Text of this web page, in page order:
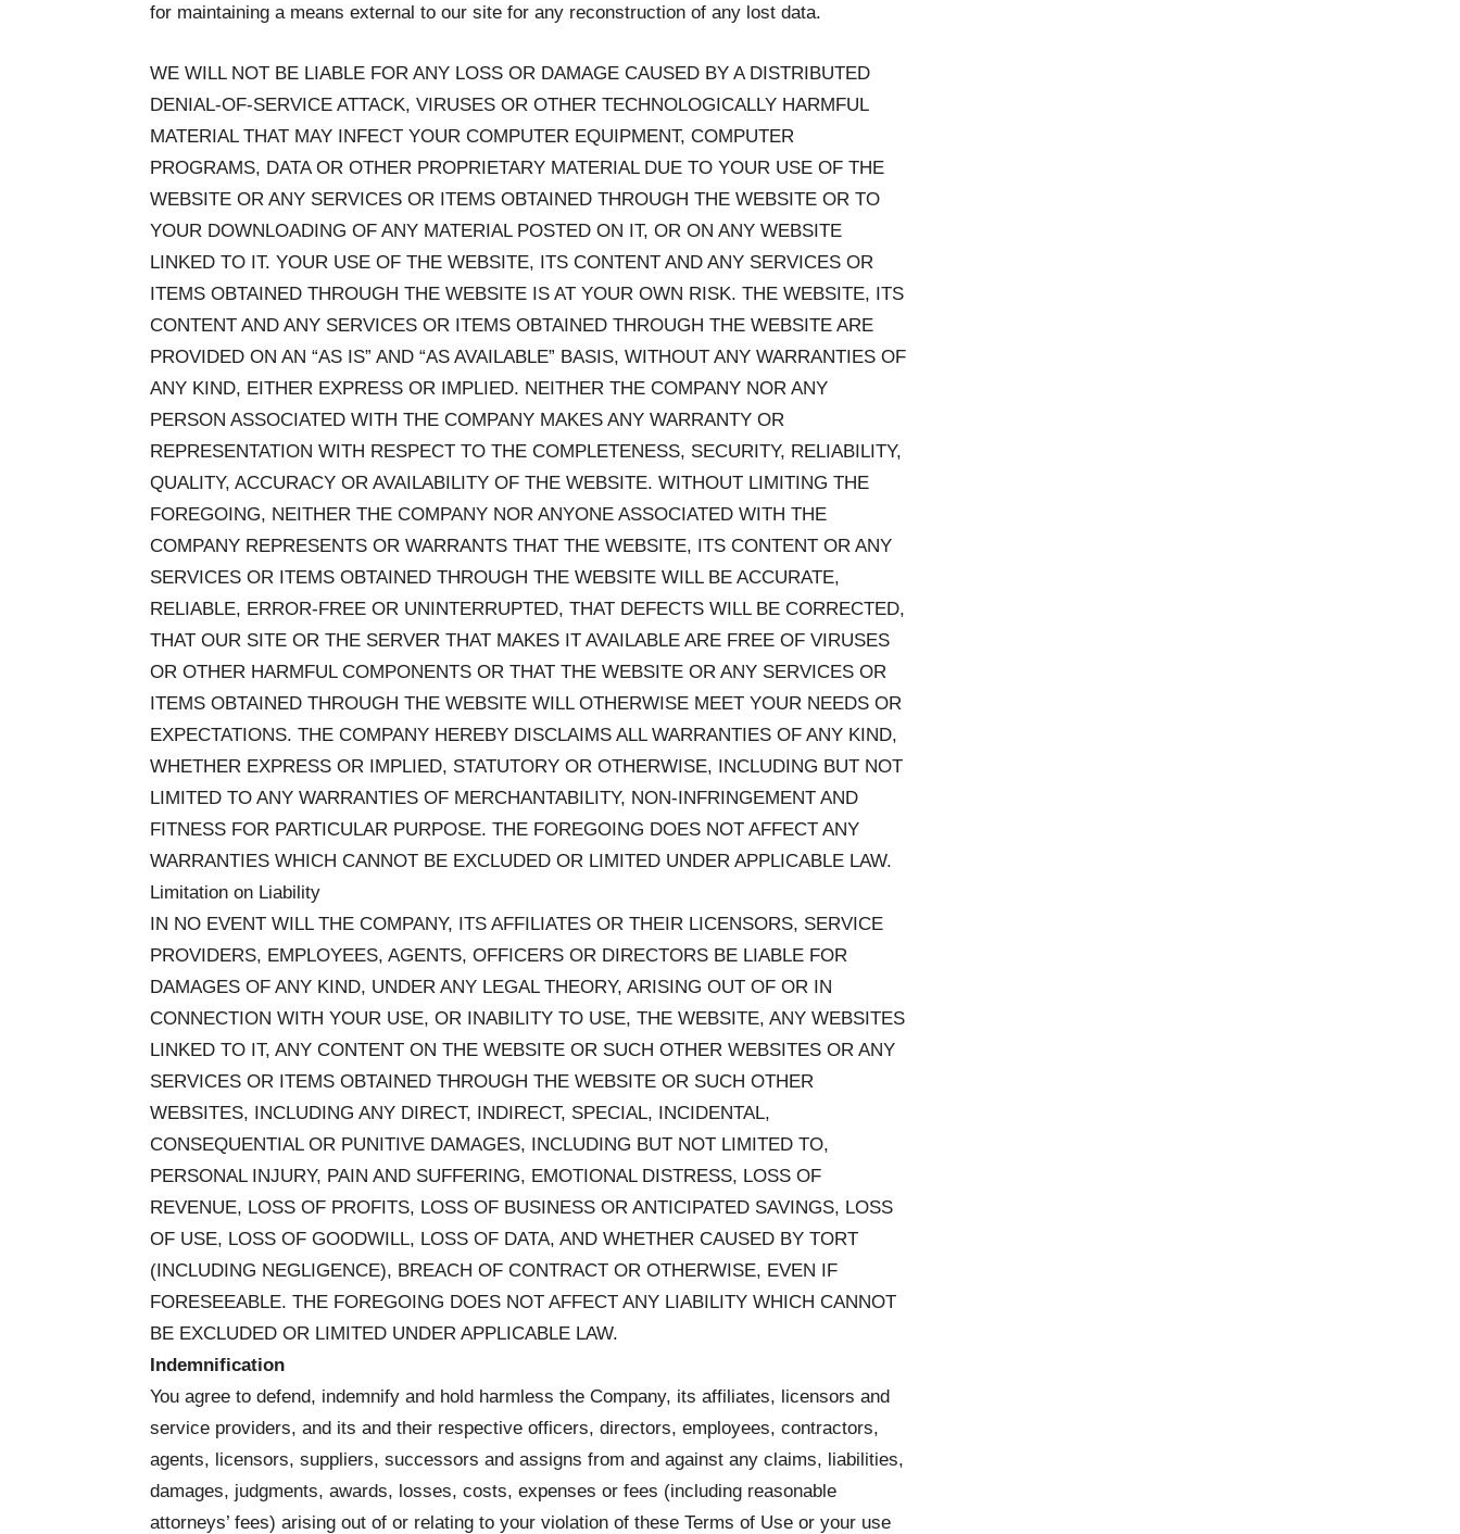
for maintaining a means external to our site for any reconstruction of any lost data.
WE WILL NOT BE LIABLE FOR ANY LOSS OR DAMAGE CAUSED BY A DISTRIBUTED
DENIAL-OF-SERVICE ATTACK, VIRUSES OR OTHER TECHNOLOGICALLY HARMFUL
MATERIAL THAT MAY INFECT YOUR COMPUTER EQUIPMENT, COMPUTER
PROGRAMS, DATA OR OTHER PROPRIETARY MATERIAL DUE TO YOUR USE OF THE
WEBSITE OR ANY SERVICES OR ITEMS OBTAINED THROUGH THE WEBSITE OR TO
YOUR DOWNLOADING OF ANY MATERIAL POSTED ON IT, OR ON ANY WEBSITE
LINKED TO IT. YOUR USE OF THE WEBSITE, ITS CONTENT AND ANY SERVICES OR
ITEMS OBTAINED THROUGH THE WEBSITE IS AT YOUR OWN RISK. THE WEBSITE, ITS
CONTENT AND ANY SERVICES OR ITEMS OBTAINED THROUGH THE WEBSITE ARE
PROVIDED ON AN “AS IS” AND “AS AVAILABLE” BASIS, WITHOUT ANY WARRANTIES OF
ANY KIND, EITHER EXPRESS OR IMPLIED. NEITHER THE COMPANY NOR ANY
PERSON ASSOCIATED WITH THE COMPANY MAKES ANY WARRANTY OR
REPRESENTATION WITH RESPECT TO THE COMPLETENESS, SECURITY, RELIABILITY,
QUALITY, ACCURACY OR AVAILABILITY OF THE WEBSITE. WITHOUT LIMITING THE
FOREGOING, NEITHER THE COMPANY NOR ANYONE ASSOCIATED WITH THE
COMPANY REPRESENTS OR WARRANTS THAT THE WEBSITE, ITS CONTENT OR ANY
SERVICES OR ITEMS OBTAINED THROUGH THE WEBSITE WILL BE ACCURATE,
RELIABLE, ERROR-FREE OR UNINTERRUPTED, THAT DEFECTS WILL BE CORRECTED,
THAT OUR SITE OR THE SERVER THAT MAKES IT AVAILABLE ARE FREE OF VIRUSES
OR OTHER HARMFUL COMPONENTS OR THAT THE WEBSITE OR ANY SERVICES OR
ITEMS OBTAINED THROUGH THE WEBSITE WILL OTHERWISE MEET YOUR NEEDS OR
EXPECTATIONS. THE COMPANY HEREBY DISCLAIMS ALL WARRANTIES OF ANY KIND,
WHETHER EXPRESS OR IMPLIED, STATUTORY OR OTHERWISE, INCLUDING BUT NOT
LIMITED TO ANY WARRANTIES OF MERCHANTABILITY, NON-INFRINGEMENT AND
FITNESS FOR PARTICULAR PURPOSE. THE FOREGOING DOES NOT AFFECT ANY
WARRANTIES WHICH CANNOT BE EXCLUDED OR LIMITED UNDER APPLICABLE LAW.
Limitation on Liability
IN NO EVENT WILL THE COMPANY, ITS AFFILIATES OR THEIR LICENSORS, SERVICE
PROVIDERS, EMPLOYEES, AGENTS, OFFICERS OR DIRECTORS BE LIABLE FOR
DAMAGES OF ANY KIND, UNDER ANY LEGAL THEORY, ARISING OUT OF OR IN
CONNECTION WITH YOUR USE, OR INABILITY TO USE, THE WEBSITE, ANY WEBSITES
LINKED TO IT, ANY CONTENT ON THE WEBSITE OR SUCH OTHER WEBSITES OR ANY
SERVICES OR ITEMS OBTAINED THROUGH THE WEBSITE OR SUCH OTHER
WEBSITES, INCLUDING ANY DIRECT, INDIRECT, SPECIAL, INCIDENTAL,
CONSEQUENTIAL OR PUNITIVE DAMAGES, INCLUDING BUT NOT LIMITED TO,
PERSONAL INJURY, PAIN AND SUFFERING, EMOTIONAL DISTRESS, LOSS OF
REVENUE, LOSS OF PROFITS, LOSS OF BUSINESS OR ANTICIPATED SAVINGS, LOSS
OF USE, LOSS OF GOODWILL, LOSS OF DATA, AND WHETHER CAUSED BY TORT
(INCLUDING NEGLIGENCE), BREACH OF CONTRACT OR OTHERWISE, EVEN IF
FORESEEABLE. THE FOREGOING DOES NOT AFFECT ANY LIABILITY WHICH CANNOT
BE EXCLUDED OR LIMITED UNDER APPLICABLE LAW.
Indemnification
You agree to defend, indemnify and hold harmless the Company, its affiliates, licensors and
service providers, and its and their respective officers, directors, employees, contractors,
agents, licensors, suppliers, successors and assigns from and against any claims, liabilities,
damages, judgments, awards, losses, costs, expenses or fees (including reasonable
attorneys’ fees) arising out of or relating to your violation of these Terms of Use or your use